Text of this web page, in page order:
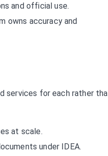
and official use.
owns accuracy and
services for each rather
at scale.
under IDEA.